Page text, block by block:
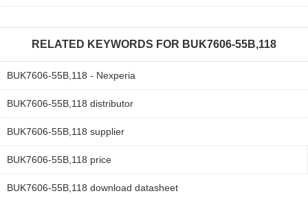
RELATED KEYWORDS FOR BUK7606-55B,118
BUK7606-55B,118 - Nexperia
BUK7606-55B,118 distributor
BUK7606-55B,118 supplier
BUK7606-55B,118 price
BUK7606-55B,118 download datasheet